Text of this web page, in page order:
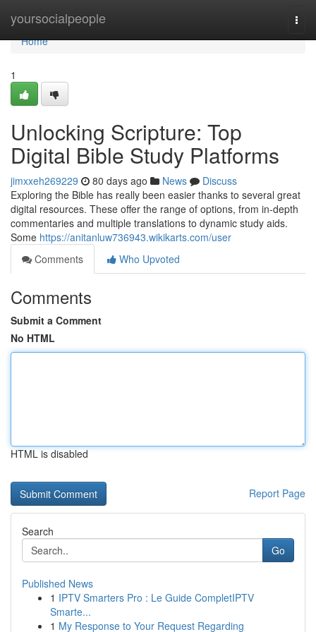
yoursocialpeople
Home
Home
1
Unlocking Scripture: Top
Digital Bible Study Platforms
jimxxeh269229 80 days ago News
Discuss
Exploring the Bible has really been easier thanks to several great
digital resources. These offer the range of options, from in-depth
commentaries and multiple translations to dynamic study aids.
Some https://anitanluw736943.wikikarts.com/user
Comments
Who Upvoted
Comments
Submit a Comment
No HTML
HTML is disabled
Report Page
Search
Go
Published News
1 IPTV Smarters Pro : Le Guide CompletIPTV
Smarte...
1 My Response to Your Request Regarding